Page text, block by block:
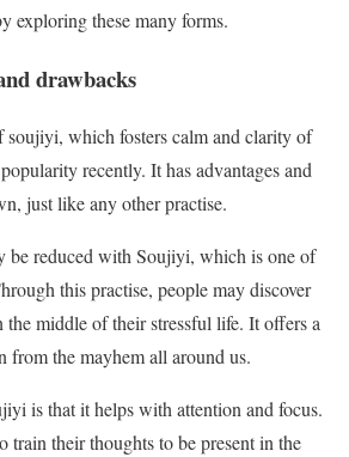
exploring these many forms.
drawbacks
soujiyi, which fosters calm and clarity of
recently. It has advantages and
just like any other practise.
be reduced with Soujiyi, which is one of
this practise, people may discover
the middle of their stressful life. It offers a
from the mayhem all around us.
is that it helps with attention and focus.
train their thoughts to be present in the